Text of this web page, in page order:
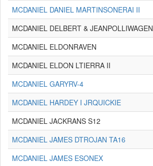
MCDANIEL DANIEL MARTINSONERAI II
MCDANIEL DELBERT & JEANPOLLIWAGEN
MCDANIEL ELDONRAVEN
MCDANIEL ELDON LTIERRA II
MCDANIEL GARYRV-4
MCDANIEL HARDEY I JRQUICKIE
MCDANIEL JACKRANS S12
MCDANIEL JAMES DTROJAN TA16
MCDANIEL JAMES ESONEX